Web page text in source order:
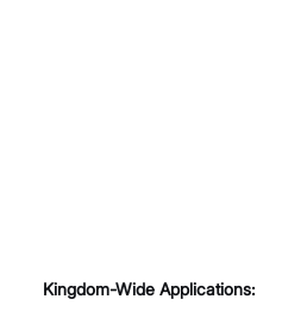
Kingdom-Wide Applications: